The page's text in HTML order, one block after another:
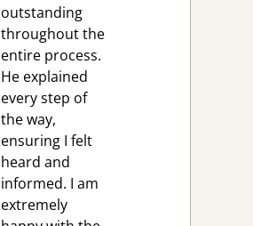
outstanding
throughout the
entire process.
He explained
every step of
the way,
ensuring I felt
heard and
informed. I am
extremely